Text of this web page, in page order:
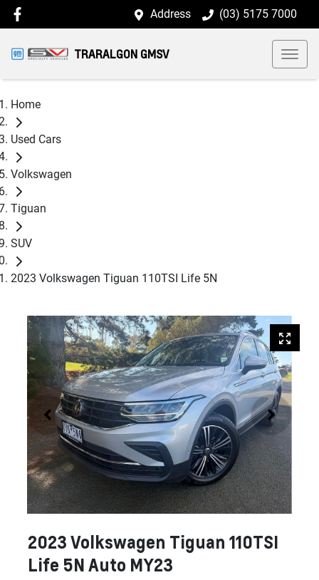
Address (03) 5175 7000
TRARALGON GMSV
Home
Used Cars
Volkswagen
Tiguan
SUV
2023 Volkswagen Tiguan 110TSI Life 5N
2023 Volkswagen Tiguan 110TSI
Life 5N Auto MY23